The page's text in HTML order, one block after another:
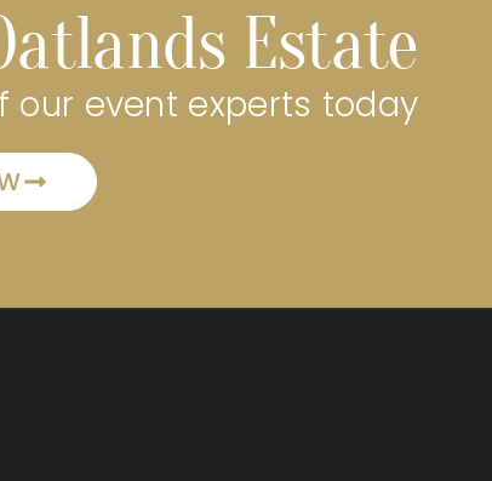
Estate
our event experts today